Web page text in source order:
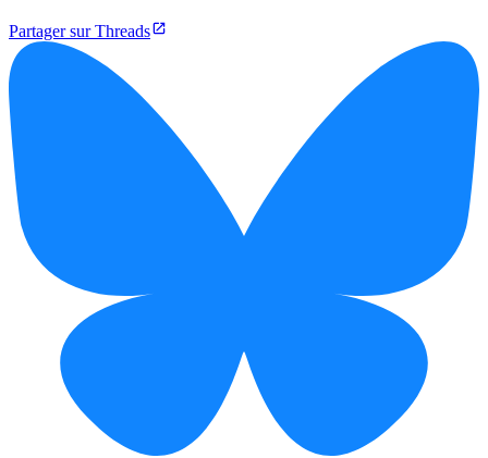
Partager sur Threads